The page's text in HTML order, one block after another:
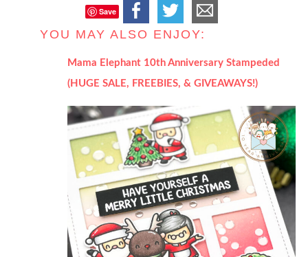
Save
YOU MAY ALSO ENJOY:
Mama Elephant 10th Anniversary Stampeded
(HUGE SALE, FREEBIES, & GIVEAWAYS!)